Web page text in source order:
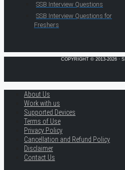
SSB Interview Questions
SSB Interview Questions for
Freshers
COPYRIGHT © 2013-2026 ·
About Us
Work with us
Supported Devices
Terms of Use
Privacy Policy
Cancellation and Refund Policy
Disclaimer
Contact Us